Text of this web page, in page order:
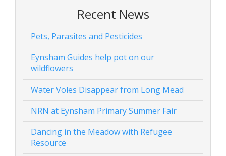
Recent News
Pets, Parasites and Pesticides
Eynsham Guides help pot on our
wildflowers
Water Voles Disappear from Long Mead
NRN at Eynsham Primary Summer Fair
Dancing in the Meadow with Refugee
Resource